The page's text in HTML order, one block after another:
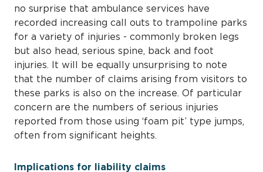
no surprise that ambulance services have
recorded increasing call outs to trampoline parks
for a variety of injuries - commonly broken legs
but also head, serious spine, back and foot
injuries. It will be equally unsurprising to note
that the number of claims arising from visitors to
these parks is also on the increase. Of particular
concern are the numbers of serious injuries
reported from those using ‘foam pit’ type jumps,
often from significant heights.
Implications for liability claims